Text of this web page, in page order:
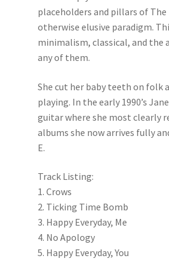
placeholders and pillars of The
otherwise elusive paradigm.
minimalism, classical, and the
any of them.
She cut her baby teeth on folk
playing. In the early 1990’s
guitar where she most clearly
albums she now arrives fully
E.
Track Listing:
1. Crows
2. Ticking Time Bomb
3. Happy Everyday, Me
4. No Apology
5. Happy Everyday, You